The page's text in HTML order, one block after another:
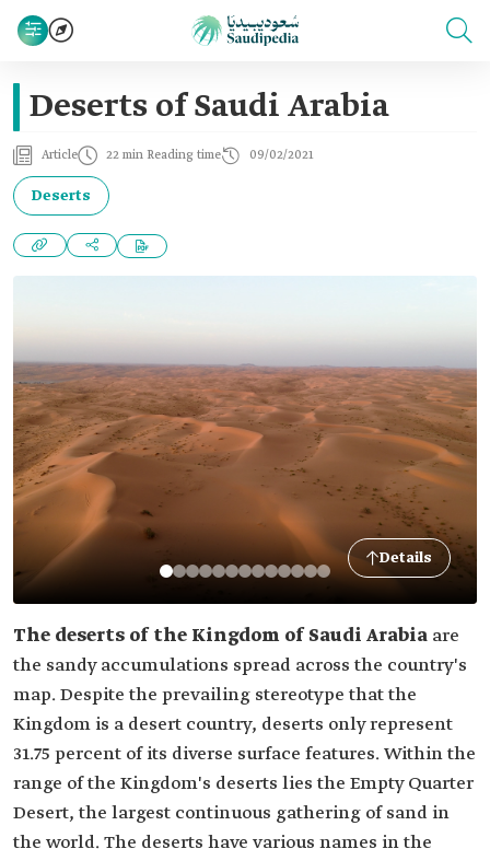
Deserts of Saudi Arabia
Article 22 min Reading time 09/02/2021
Deserts
Details
The deserts of the Kingdom of Saudi Arabia are
the sandy accumulations spread across the country's
map. Despite the prevailing stereotype that the
Kingdom is a desert country, deserts only represent
31.75 percent of its diverse surface features. Within the
range of the Kingdom's deserts lies the Empty Quarter
Desert, the largest continuous gathering of sand in
the world. The deserts have various names in the